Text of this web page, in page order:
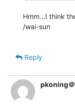
Hmm...I think
/wai-sun
Reply
pkoning